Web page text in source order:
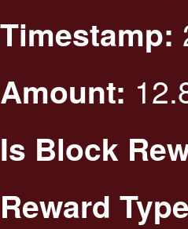
Timestamp:
Amount:
Is Block
Reward